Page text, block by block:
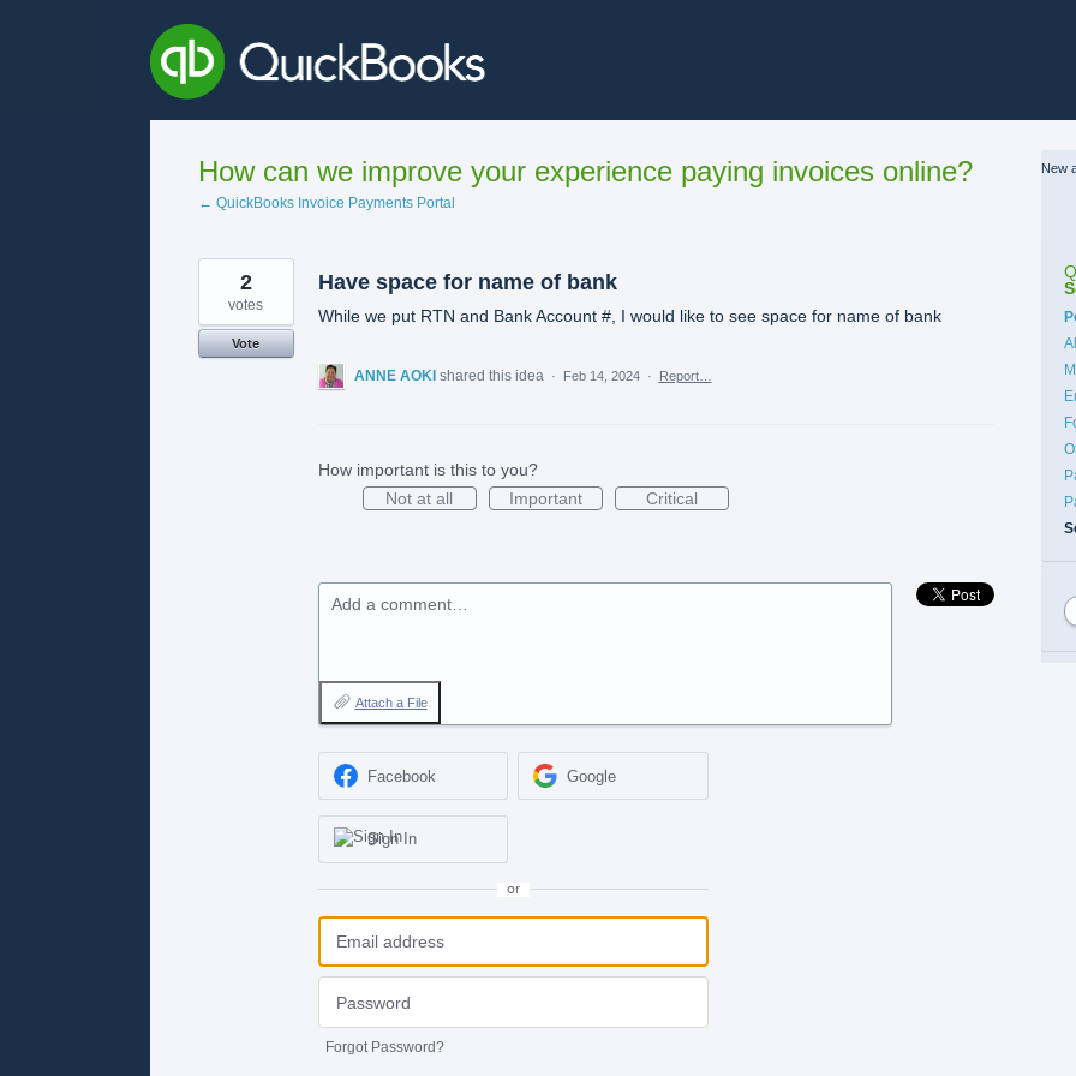
How can we improve your experience paying invoices online?
← QuickBooks Invoice Payments Portal
Have space for name of bank
While we put RTN and Bank Account #, I would like to see space for name of bank
2
votes
Vote
ANNE AOKI shared this idea · Feb 14, 2024 · Report…
How important is this to you?
Not at all
Important Critical
Add a comment…
Attach a File
Facebook Google
Sign In
or
Forgot Password?
New